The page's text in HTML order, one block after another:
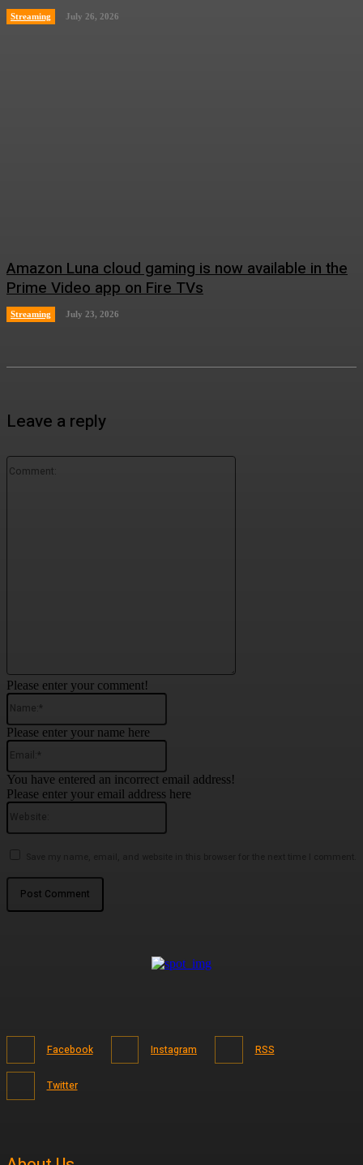
Streaming July 26, 2026
Amazon Luna cloud gaming is now available in the
Prime Video app on Fire TVs
Streaming July 23, 2026
Leave a reply
Comment:
Please enter your comment!
Please enter your name here
Email:*
You have entered an incorrect email address!
Please enter your email address here
Facebook Instagram RSS
Twitter